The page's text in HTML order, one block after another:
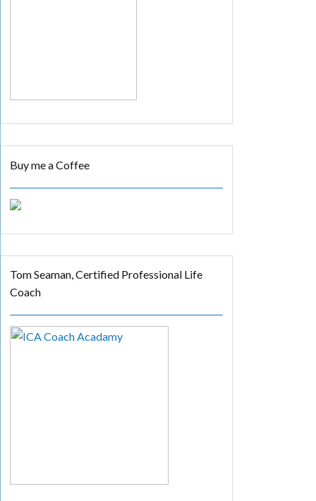
Buy me a Coffee
Tom Seaman, Certified Professional Life
Coach